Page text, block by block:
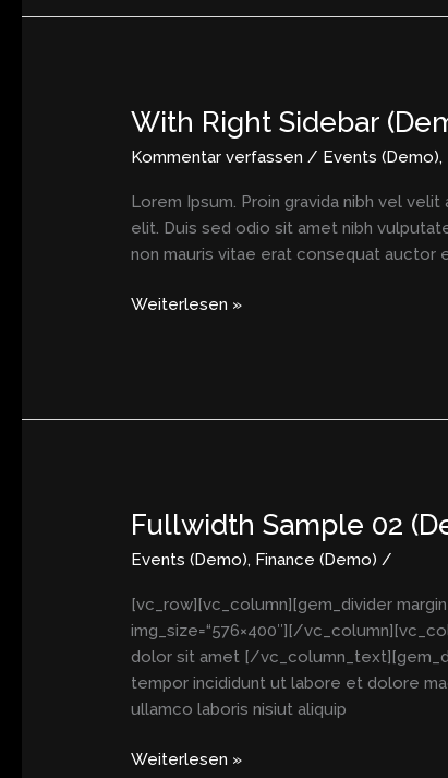
With Right Sidebar
Kommentar verfassen / Events (Demo),
Lorem Ipsum. Proin gravida nibh vel
elit. Duis sed odio sit amet nibh
non mauris vitae erat consequat auctor
With
Sidebar
(Demo)
Weiterlesen »
Fullwidth Sample 02
Events (Demo), Finance (Demo) /
[vc_row][vc_column][gem_divider
img_size=“576×400″][/
dolor sit amet [/
tempor incididunt ut labore et dolore
ullamco laboris nisiut aliquip
Fullwidth
02
(Demo)
Weiterlesen »